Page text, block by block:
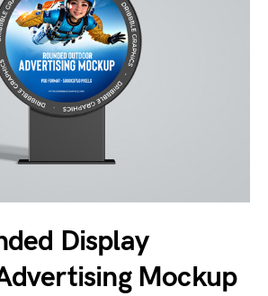
Display
Mockup